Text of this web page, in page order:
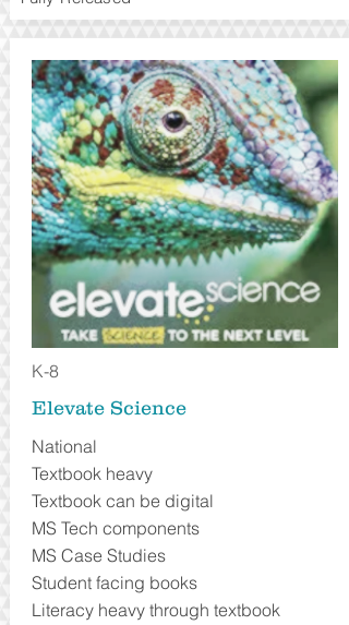
K-8
Elevate Science
National
Textbook heavy
Textbook can be digital
MS Tech components
MS Case Studies
Student facing books
Literacy heavy through textbook